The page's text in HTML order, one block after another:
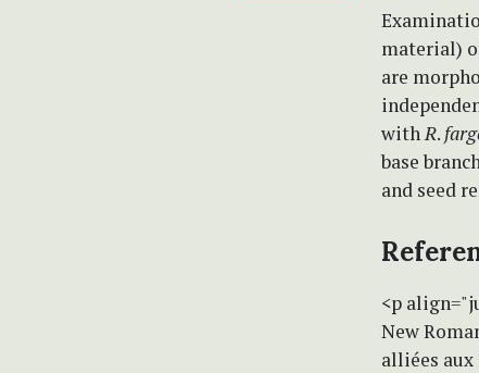
material)
are
withR.
base
and seed
<p
New
alliées